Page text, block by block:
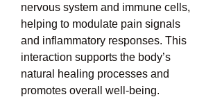
nervous system and immune cells,
helping to modulate pain signals
and inflammatory responses. This
interaction supports the body’s
natural healing processes and
promotes overall well-being.